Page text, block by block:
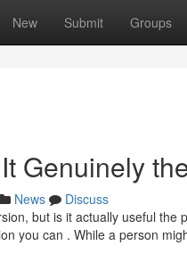
New Submit Groups
Genuinely
News
Discuss
but is it actually useful
you can . While a person